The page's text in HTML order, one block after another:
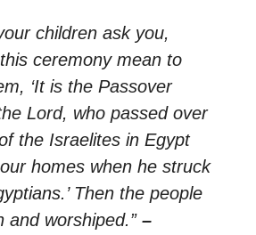
children ask you,
ceremony mean to
‘It is the Passover
Lord, who passed over
the Israelites in Egypt
homes when he struck
Then the people
and worshiped.” –